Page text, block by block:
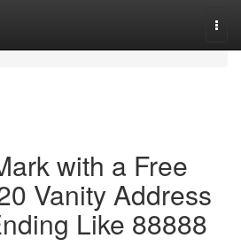
with a Free
Vanity Address
Like 88888